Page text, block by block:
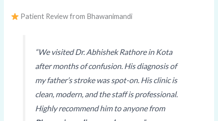
Patient Review from Bhawanimandi
“We visited Dr. Abhishek Rathore in Kota
after months of confusion. His diagnosis of
my father’s stroke was spot-on. His clinic is
clean, modern, and the staff is professional.
Highly recommend him to anyone from